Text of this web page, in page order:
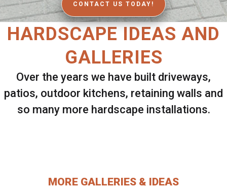
CONTACT US TODAY!
HARDSCAPE IDEAS AND
GALLERIES
Over the years we have built driveways,
patios, outdoor kitchens, retaining walls and
so many more hardscape installations.
MORE GALLERIES & IDEAS